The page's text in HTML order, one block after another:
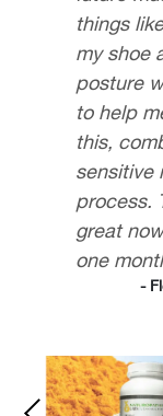
things
my shoe
posture
to help
this,
sensitive
process.
great
one
-